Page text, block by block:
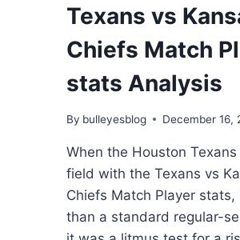
Texans vs
Chiefs Match
stats Analysis
By bulleyesblog December 16,
When the Houston
field with the Texans vs
Chiefs Match Player stats,
than a standard regular-